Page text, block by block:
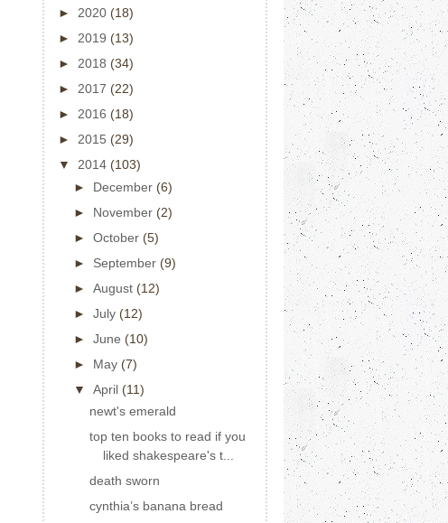
► 2020 (18)
► 2019 (13)
► 2018 (34)
► 2017 (22)
► 2016 (18)
► 2015 (29)
▼ 2014 (103)
► December (6)
► November (2)
► October (5)
► September (9)
► August (12)
► July (12)
► June (10)
► May (7)
▼ April (11)
newt's emerald
top ten books to read if you
liked shakespeare's t...
death sworn
cynthia’s banana bread